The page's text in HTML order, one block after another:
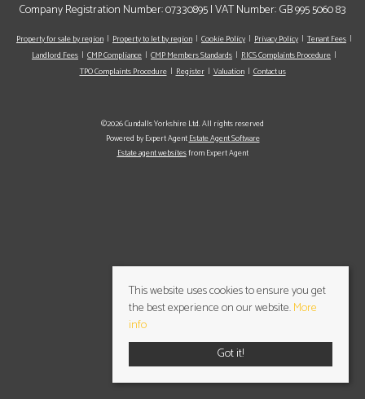
Company Registration Number: 07330895 | VAT Number: GB 995 5060 83
Property for sale by region Property to let by region Cookie Policy Privacy Policy
Tenant Fees
Landlord Fees
CMP Compliance CMP Members Standards
RICS Complaints Procedure
TPO Complaints Procedure
Register Valuation Contact us
©2026 Cundalls Yorkshire Ltd. All rights reserved
Powered by Expert AgentEstate Agent Software
Estate agent websitesfrom Expert Agent
This website uses cookies to ensure you get
the best experience on our website.More
info
Got it!